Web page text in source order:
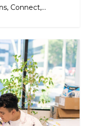
Connect,...